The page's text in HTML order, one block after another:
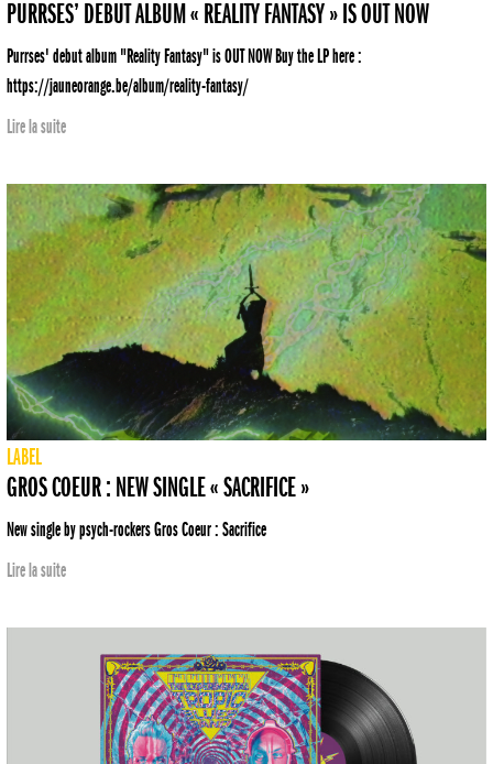
PURRSES’ DEBUT ALBUM « REALITY FANTASY » IS OUT NOW
Purrses' debut album "Reality Fantasy" is OUT NOW Buy the LP here :
https://jauneorange.be/album/reality-fantasy/
Lire la suite
LABEL
GROS COEUR : NEW SINGLE « SACRIFICE »
New single by psych-rockers Gros Coeur : Sacrifice
Lire la suite